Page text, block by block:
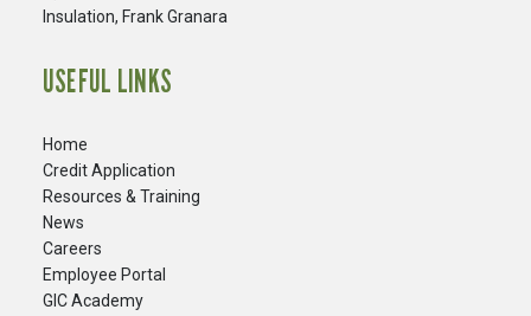
Insulation, Frank Granara
USEFUL LINKS
Home
Credit Application
Resources & Training
News
Careers
​Employee Portal
GIC Academy